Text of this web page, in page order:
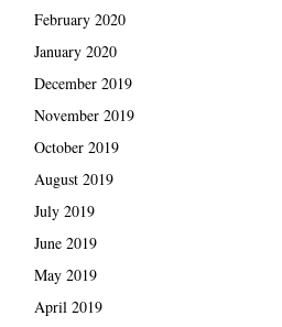
February 2020
January 2020
December 2019
November 2019
October 2019
August 2019
July 2019
June 2019
May 2019
April 2019